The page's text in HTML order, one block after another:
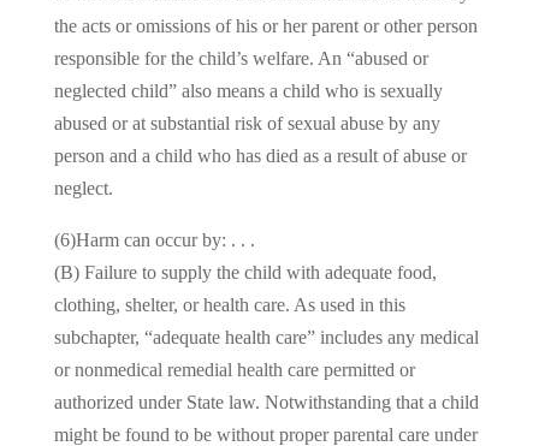
the acts or omissions of his or her parent or other person
responsible for the child’s welfare. An “abused or
neglected child” also means a child who is sexually
abused or at substantial risk of sexual abuse by any
person and a child who has died as a result of abuse or
neglect.
(6)Harm can occur by: . . .
(B) Failure to supply the child with adequate food,
clothing, shelter, or health care. As used in this
subchapter, “adequate health care” includes any medical
or nonmedical remedial health care permitted or
authorized under State law. Notwithstanding that a child
might be found to be without proper parental care under